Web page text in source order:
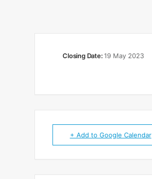
Closing Date:19 May 2023
+ Add to Google Calendar